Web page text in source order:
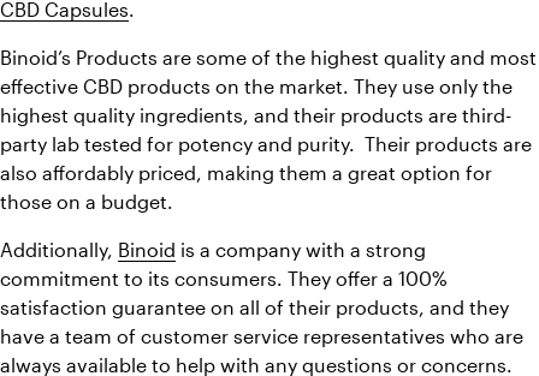
CBD Capsules
Binoid’s Products are some of the highest quality and most
effective CBD products on the market. They use only the
highest quality ingredients, and their products are third-
party lab tested for potency and purity.  Their products are
also affordably priced, making them a great option for
those on a budget.
Additionally, Binoid is a company with a strong
commitment to its consumers. They offer a 100%
satisfaction guarantee on all of their products, and they
have a team of customer service representatives who are
always available to help with any questions or concerns.